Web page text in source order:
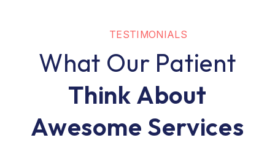
TESTIMONIALS
What Our Patient
Think About
Awesome Services